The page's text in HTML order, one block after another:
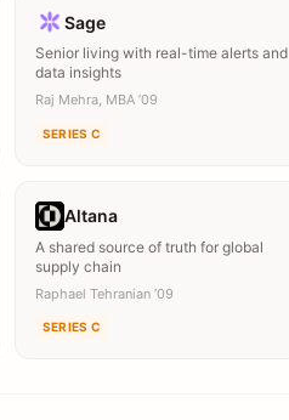
Sage
Senior living with real-time alerts and
data insights
Raj Mehra, MBA ’09
SERIES C
Altana
A shared source of truth for global
supply chain
Raphael Tehranian ’09
SERIES C